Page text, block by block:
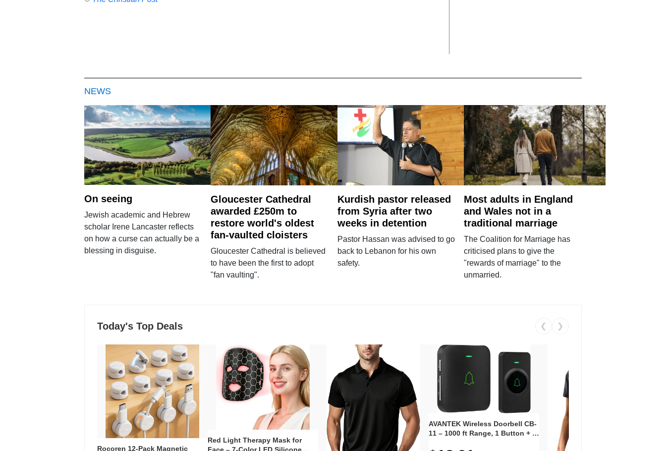
NEWS
On seeing
Jewish academic and Hebrew
scholar Irene Lancaster reflects
on how a curse can actually be a
blessing in disguise.
Gloucester Cathedral
awarded £250m to
restore world's oldest
fan-vaulted cloisters
Gloucester Cathedral is believed
to have been the first to adopt
"fan vaulting".
Kurdish pastor released
from Syria after two
weeks in detention
Pastor Hassan was advised to go
back to Lebanon for his own
safety.
Most adults in England
and Wales not in a
traditional marriage
The Coalition for Marriage has
criticised plans to give the
"rewards of marriage" to the
unmarried.
Today's Top Deals ❮ ❯
Rocoren 12-Pack Magnetic
Red Light Therapy Mask for
AVANTEK Wireless Doorbell CB-
11 – 1000 ft Range, 1 Button + 1